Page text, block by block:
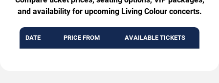
and availability for upcoming Living Colour concerts.
DATE PRICE FROM AVAILABLE TICKETS